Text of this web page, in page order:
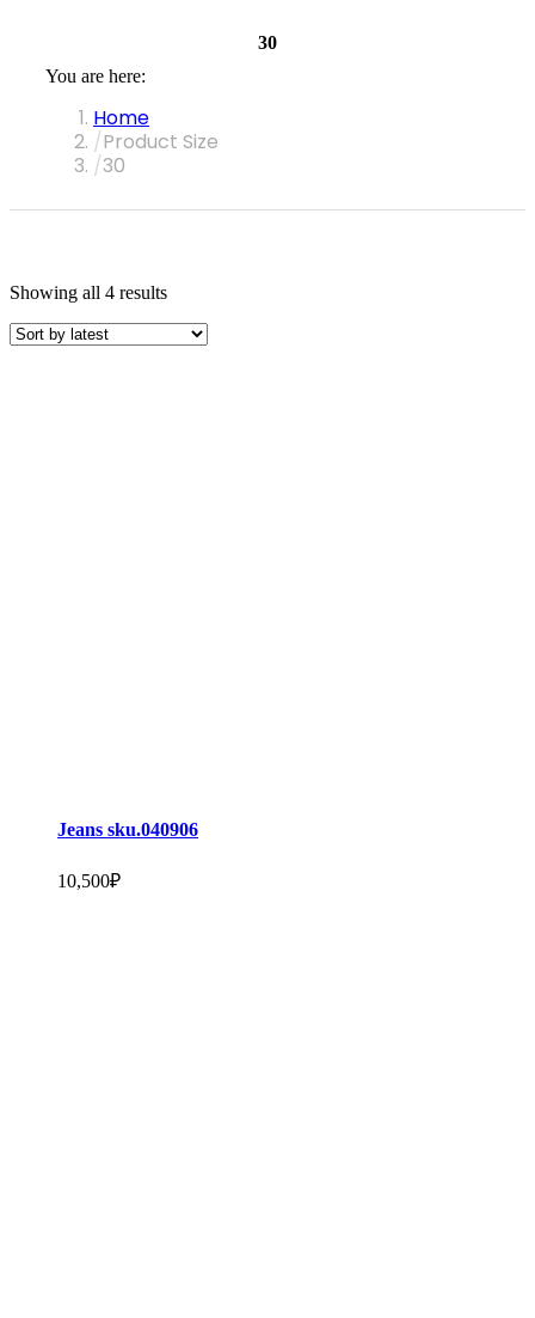
30
You are here:
Home
Product Size
30
Showing all 4 results
Jeans sku.040906
10,500₽